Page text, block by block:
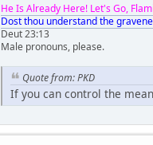
He Is Already Here! Let's Go,
Dost thou understand the
Deut 23:13
Male pronouns, please.
Quote from: PKD
If you can control the